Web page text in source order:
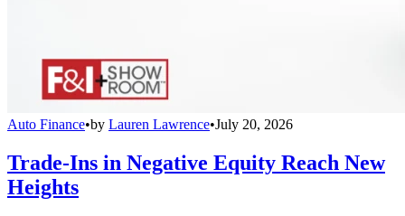
Auto Finance•by Lauren Lawrence•July 20, 2026
Trade-Ins in Negative Equity Reach New
Heights